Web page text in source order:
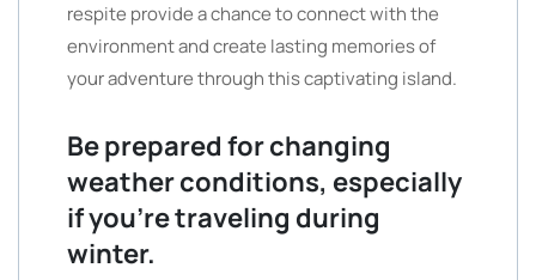
respite provide a chance to connect with the
environment and create lasting memories of
your adventure through this captivating island.
Be prepared for changing
weather conditions, especially
if you’re traveling during
winter.